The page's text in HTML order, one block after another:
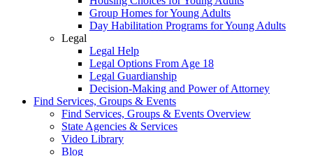
Group Homes for Young Adults
Day Habilitation Programs for Young Adults
Legal
Legal Help
Legal Options From Age 18
Legal Guardianship
Decision-Making and Power of Attorney
Find Services, Groups & Events
Find Services, Groups & Events Overview
State Agencies & Services
Video Library
Blog